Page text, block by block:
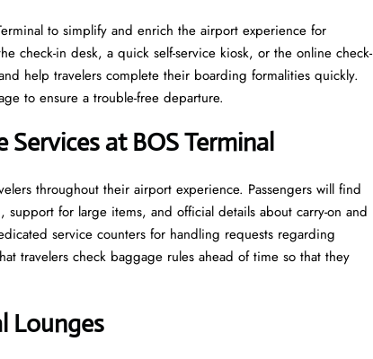
to simplify and enrich the airport experience for
check-in desk, a quick self-service kiosk, or the online check-
help travelers complete their boarding formalities quickly.
to ensure a trouble-free departure.
at BOS Terminal
throughout their airport experience. Passengers will find
for large items, and official details about carry-on and
service counters for handling requests regarding
travelers check baggage rules ahead of time so that they
Lounges